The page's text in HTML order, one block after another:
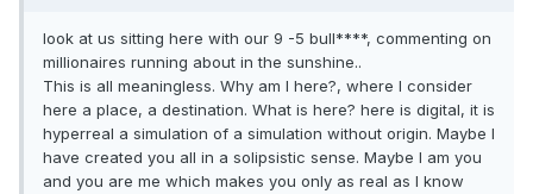
look at us sitting here with our 9 -5 bull****, commenting on
millionaires running about in the sunshine..
This is all meaningless. Why am I here?, where I consider
here a place, a destination. What is here? here is digital, it is
hyperreal a simulation of a simulation without origin. Maybe I
have created you all in a solipsistic sense. Maybe I am you
and you are me which makes you only as real as I know